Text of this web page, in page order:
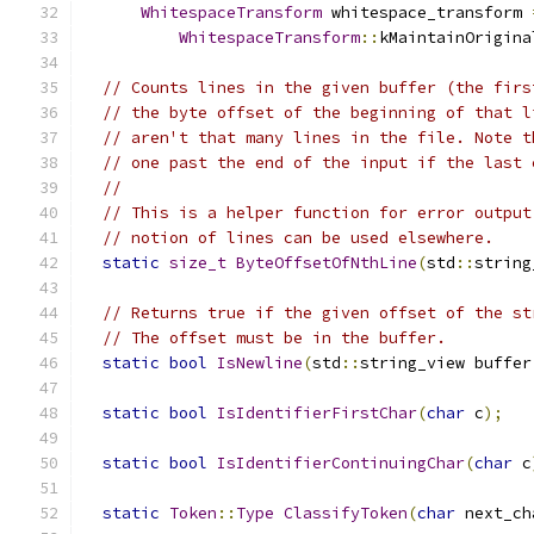
WhitespaceTransform whitespace_transform
WhitespaceTransform::
// Counts lines in the given buffer (the
// the byte offset of the beginning of
// aren't that many lines in the file. Note
// one past the end of the input if the last
//
// This is a helper function for error
// notion of lines can be used elsewhere.
static size_t ByteOffsetOfNthLine(std ::
// Returns true if the given offset of the
// The offset must be in the buffer.
static bool IsNewline(std ::string_view buffer
static bool IsIdentifierFirstChar(char c);
static bool IsIdentifierContinuingChar(char c
static Token :: Type ClassifyToken(char